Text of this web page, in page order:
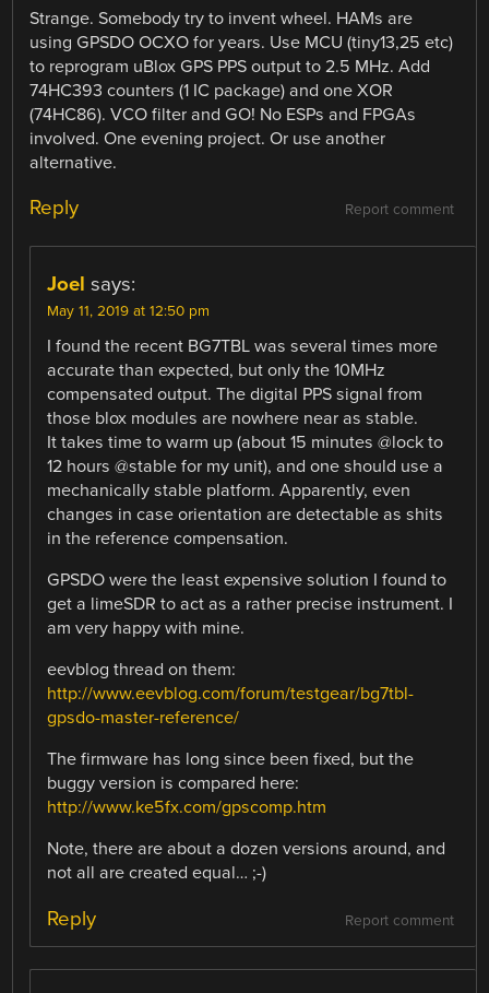
Strange. Somebody try to invent wheel. HAMs are
using GPSDO OCXO for years. Use MCU (tiny13,25 etc)
to reprogram uBlox GPS PPS output to 2.5 MHz. Add
74HC393 counters (1 IC package) and one XOR
(74HC86). VCO filter and GO! No ESPs and FPGAs
involved. One evening project. Or use another
alternative.
Report comment
Reply
Joel says:
May 11, 2019 at 12:50 pm
I found the recent BG7TBL was several times more
accurate than expected, but only the 10MHz
compensated output. The digital PPS signal from
those blox modules are nowhere near as stable.
It takes time to warm up (about 15 minutes @lock to
12 hours @stable for my unit), and one should use a
mechanically stable platform. Apparently, even
changes in case orientation are detectable as shits
in the reference compensation.
GPSDO were the least expensive solution I found to
get a limeSDR to act as a rather precise instrument. I
am very happy with mine.
eevblog thread on them:
http://www.eevblog.com/forum/testgear/bg7tbl-
gpsdo-master-reference/
The firmware has long since been fixed, but the
buggy version is compared here:
http://www.ke5fx.com/gpscomp.htm
Note, there are about a dozen versions around, and
not all are created equal… ;-)
Report comment
Reply